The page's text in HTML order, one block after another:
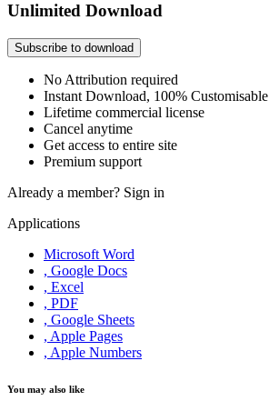
Unlimited Download
Subscribe to download
No Attribution required
Instant Download, 100% Customisable
Lifetime commercial license
Cancel anytime
Get access to entire site
Premium support
Already a member? Sign in
Applications
Microsoft Word
, Google Docs
, Excel
, PDF
, Google Sheets
, Apple Pages
, Apple Numbers
You may also like